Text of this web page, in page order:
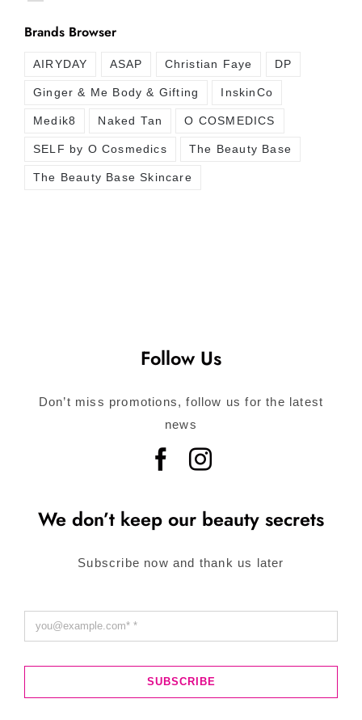
Brands Browser
AIRYDAY ASAP Christian Faye DP
Ginger & Me Body & Gifting InskinCo
Medik8 Naked Tan O COSMEDICS
SELF by O Cosmedics The Beauty Base
The Beauty Base Skincare
Follow Us
Don’t miss promotions, follow us for the latest
news
We don’t keep our beauty secrets
Subscribe now and thank us later
SUBSCRIBE